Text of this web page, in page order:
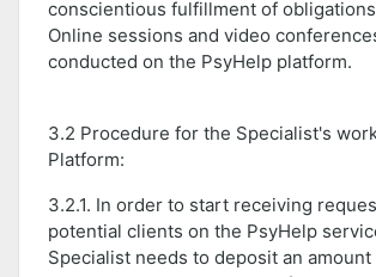
conscientious fulfillment of
Online sessions and video
conducted on the PsyHelp platform.
3.2 Procedure for the Specialist's
Platform:
3.2.1. In order to start receiving
potential clients on the PsyHelp
Specialist needs to deposit an